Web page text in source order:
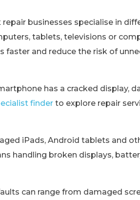
repair businesses specialise in
tablets, televisions or
faster and reduce the risk of
has a cracked display,
finder to explore repair
iPads, Android tablets and
handling broken displays,
can range from damaged